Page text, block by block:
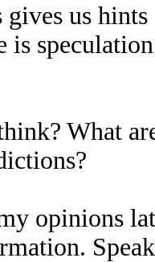
us
What
opinions